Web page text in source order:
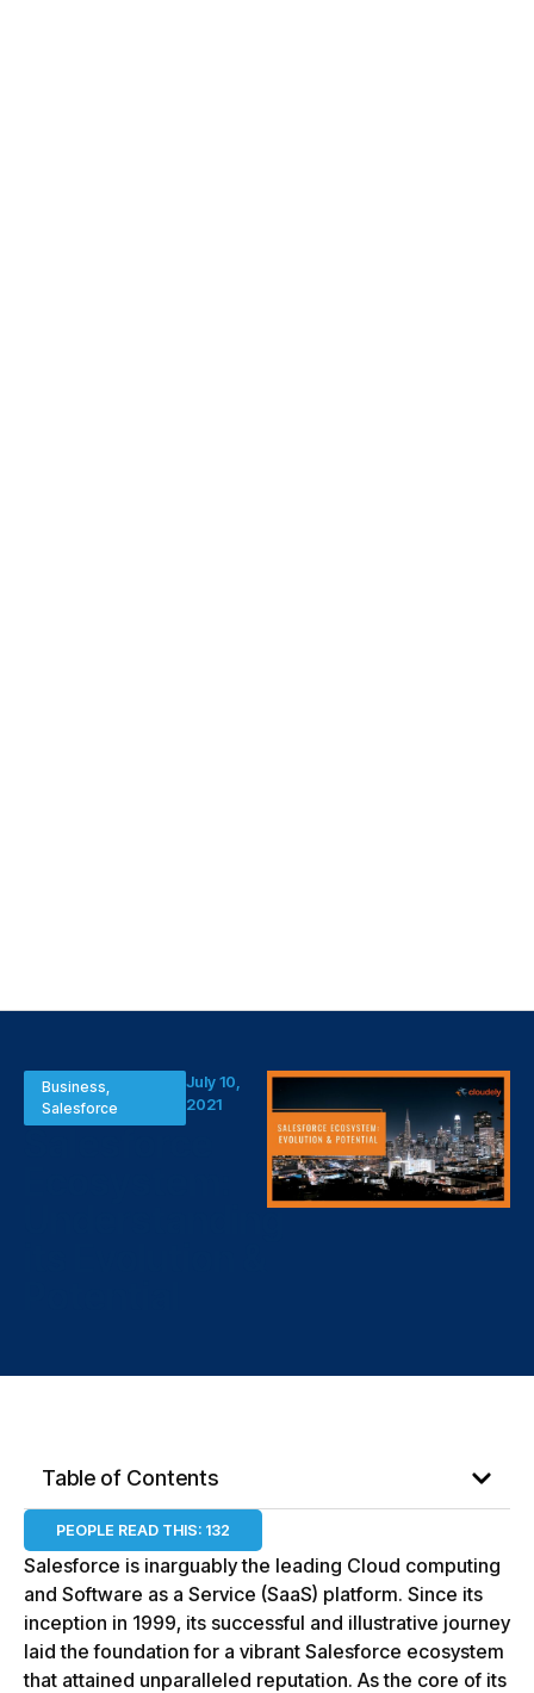
Business,
Salesforce
July 10,
2021
Understanding
Table of Contents
PEOPLE READ THIS: 132
Salesforce is inarguably the leading Cloud computing
and Software as a Service (SaaS) platform. Since its
inception in 1999, its successful and illustrative journey
laid the foundation for a vibrant Salesforce ecosystem
that attained unparalleled reputation. As the core of its